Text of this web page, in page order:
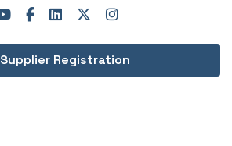
Supplier Registration